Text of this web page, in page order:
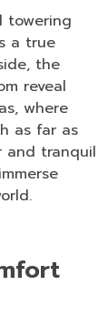
towering
a true
the
reveal
where
as far as
and tranquil